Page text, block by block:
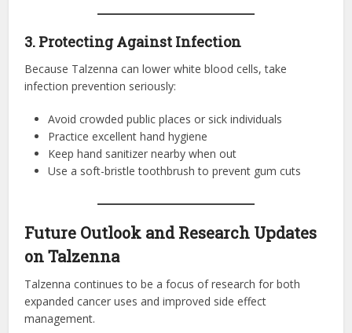
3. Protecting Against Infection
Because Talzenna can lower white blood cells, take
infection prevention seriously:
Avoid crowded public places or sick individuals
Practice excellent hand hygiene
Keep hand sanitizer nearby when out
Use a soft-bristle toothbrush to prevent gum cuts
Future Outlook and Research Updates
on Talzenna
Talzenna continues to be a focus of research for both
expanded cancer uses and improved side effect
management.